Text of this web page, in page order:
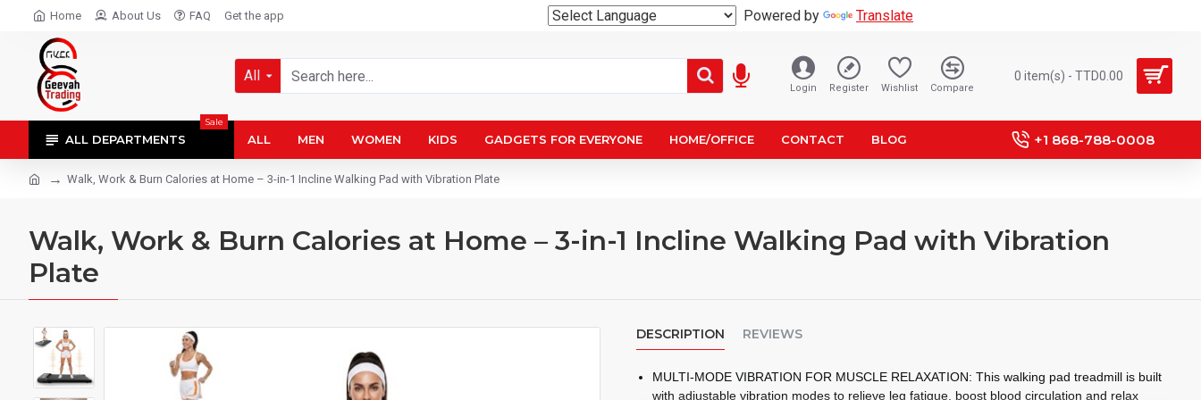
Home About Us FAQ Get the app Powered by Translate
All
Login Register Wishlist Compare
0 item(s) - TTD0.00
ALL DEPARTMENTS
Sale
ALL MEN WOMEN KIDS GADGETS FOR EVERYONE HOME/OFFICE CONTACT BLOG +1 868-788-0008
Walk, Work & Burn Calories at Home – 3-in-1 Incline Walking Pad with Vibration Plate
Walk, Work & Burn Calories at Home – 3-in-1 Incline Walking Pad with Vibration
Plate
DESCRIPTION REVIEWS
MULTI-MODE VIBRATION FOR MUSCLE RELAXATION: This walking pad treadmill is built
with adjustable vibration modes to relieve leg fatigue, boost blood circulation and relax